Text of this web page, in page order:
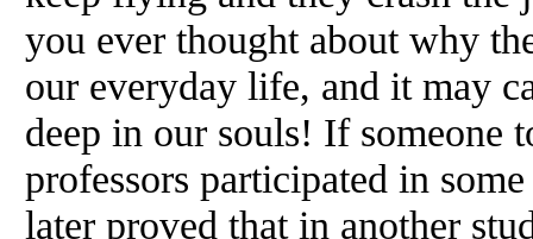
you ever thought about why
our everyday life, and it may
deep in our souls! If someone
professors participated in
later proved that in another